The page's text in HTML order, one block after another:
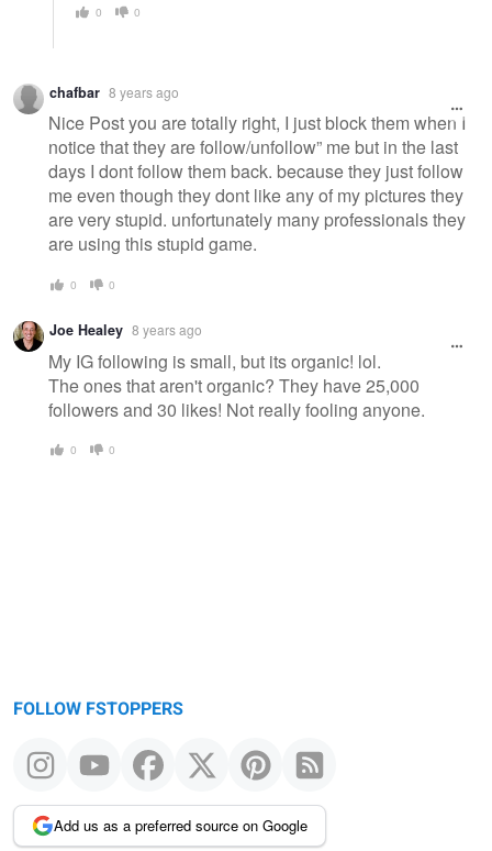
0 0
chafbar 8 years ago
Nice Post you are totally right, I just block them when I
notice that they are follow/unfollow” me but in the last
days I dont follow them back. because they just follow
me even though they dont like any of my pictures they
are very stupid. unfortunately many professionals they
are using this stupid game.
0 0
Joe Healey 8 years ago
My IG following is small, but its organic! lol.
The ones that aren't organic? They have 25,000
followers and 30 likes! Not really fooling anyone.
0 0
FOLLOW FSTOPPERS
Add us as a preferred source on Google